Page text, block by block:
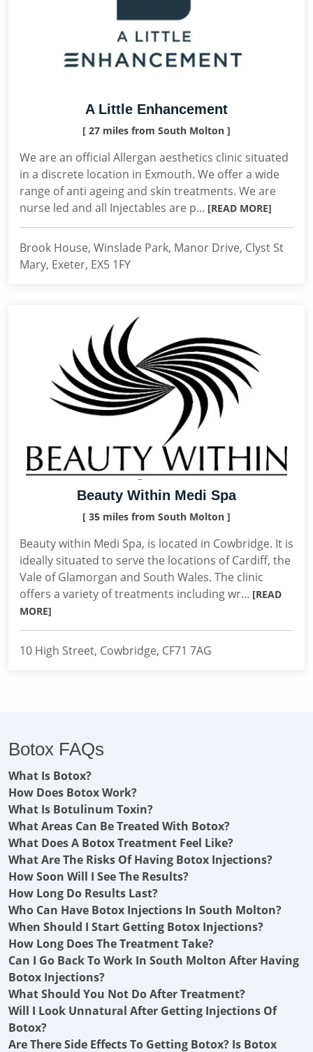
A Little Enhancement
[ 27 miles from South Molton ]
We are an official Allergan aesthetics clinic situated
in a discrete location in Exmouth. We offer a wide
range of anti ageing and skin treatments. We are
nurse led and all Injectables are p... [READ MORE]
Brook House, Winslade Park, Manor Drive, Clyst St
Mary, Exeter, EX5 1FY
Beauty Within Medi Spa
[ 35 miles from South Molton ]
Beauty within Medi Spa, is located in Cowbridge. It is
ideally situated to serve the locations of Cardiff, the
Vale of Glamorgan and South Wales. The clinic
offers a variety of treatments including wr... [READ
MORE]
10 High Street, Cowbridge, CF71 7AG
Botox FAQs
What Is Botox?
How Does Botox Work?
What Is Botulinum Toxin?
What Areas Can Be Treated With Botox?
What Does A Botox Treatment Feel Like?
What Are The Risks Of Having Botox Injections?
How Soon Will I See The Results?
How Long Do Results Last?
Who Can Have Botox Injections In South Molton?
When Should I Start Getting Botox Injections?
How Long Does The Treatment Take?
Can I Go Back To Work In South Molton After Having
Botox Injections?
What Should You Not Do After Treatment?
Will I Look Unnatural After Getting Injections Of
Botox?
Are There Side Effects To Getting Botox? Is Botox